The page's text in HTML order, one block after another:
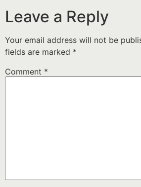
Leave a Reply
Your email address will not be
fields are marked *
Comment *